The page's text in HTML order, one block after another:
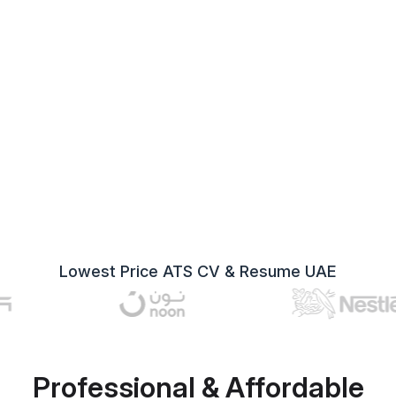
Lowest Price ATS CV & Resume UAE
Professional & Affordable